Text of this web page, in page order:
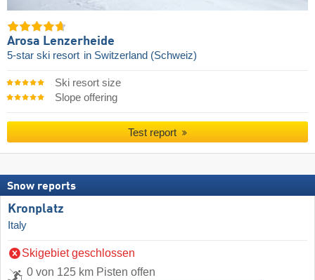
Arosa Lenzerheide
5-star ski resort in Switzerland (Schweiz)
Ski resort size
Slope offering
Test report
Snow reports
Kronplatz
Italy
Skigebiet geschlossen
0 von 125 km Pisten offen